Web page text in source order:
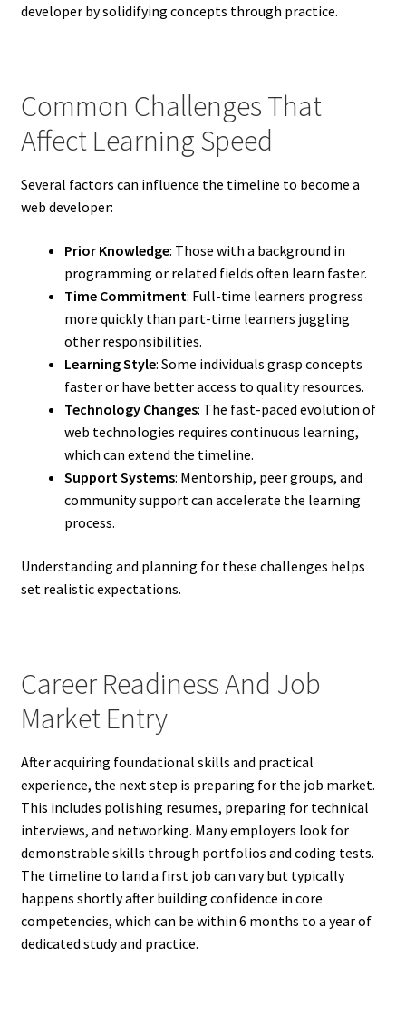
developer by solidifying concepts through practice.
Common Challenges That
Affect Learning Speed
Several factors can influence the timeline to become a
web developer:
Prior Knowledge: Those with a background in
programming or related fields often learn faster.
Time Commitment: Full-time learners progress
more quickly than part-time learners juggling
other responsibilities.
Learning Style: Some individuals grasp concepts
faster or have better access to quality resources.
Technology Changes: The fast-paced evolution of
web technologies requires continuous learning,
which can extend the timeline.
Support Systems: Mentorship, peer groups, and
community support can accelerate the learning
process.
Understanding and planning for these challenges helps
set realistic expectations.
Career Readiness And Job
Market Entry
After acquiring foundational skills and practical
experience, the next step is preparing for the job market.
This includes polishing resumes, preparing for technical
interviews, and networking. Many employers look for
demonstrable skills through portfolios and coding tests.
The timeline to land a first job can vary but typically
happens shortly after building confidence in core
competencies, which can be within 6 months to a year of
dedicated study and practice.